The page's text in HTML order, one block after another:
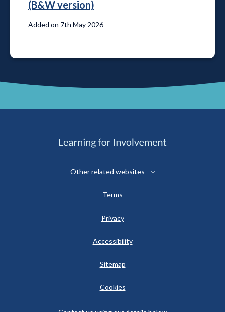
(B&W version)
Added on 7th May 2026
Other related websites
Terms
Privacy
Accessibility
Sitemap
Cookies